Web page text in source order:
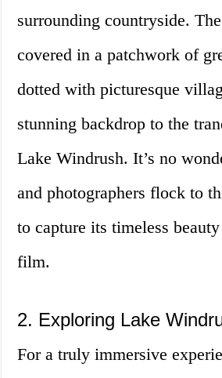
surrounding countryside.
covered in a patchwork of
dotted with picturesque
stunning backdrop to the
Lake Windrush. It’s no
and photographers flock to
to capture its timeless
film.
2. Exploring Lake
For a truly immersive